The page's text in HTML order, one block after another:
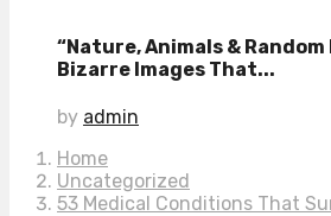
“Nature, Animals &
Bizarre Images That...
by admin
Home
Uncategorized
53 Medical Conditions That